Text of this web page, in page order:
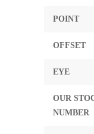
POINT
OFFSET
EYE
OUR
NUMBER